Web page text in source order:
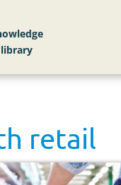
library
retail